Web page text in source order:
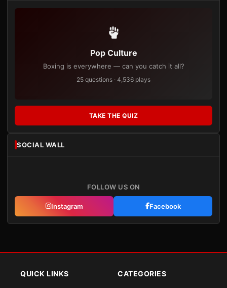
Pop Culture
Boxing is everywhere — can you catch it all?
25 questions · 4,536 plays
TAKE THE QUIZ
SOCIAL WALL
FOLLOW US ON
Instagram Facebook
QUICK LINKS CATEGORIES